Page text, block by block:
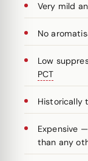
Very mild
No
Low
PCT
Historically
Expensive
than any